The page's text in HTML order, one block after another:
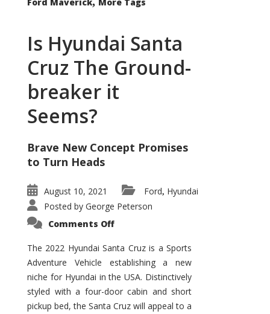
Is Hyundai Santa
Cruz The Ground-
breaker it
Seems?
Brave New Concept Promises
to Turn Heads
August 10, 2021 Ford, Hyundai
Posted by George Peterson
Comments Offon
Santa
Cruz
The
Ground-
breaker
it
Seems?
The 2022 Hyundai Santa Cruz is a Sports
Adventure Vehicle establishing a new
niche for Hyundai in the USA. Distinctively
styled with a four-door cabin and short
pickup bed, the Santa Cruz will appeal to a